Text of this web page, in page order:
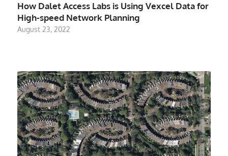
How Dalet Access Labs is Using Vexcel Data for
High-speed Network Planning
August 23, 2022